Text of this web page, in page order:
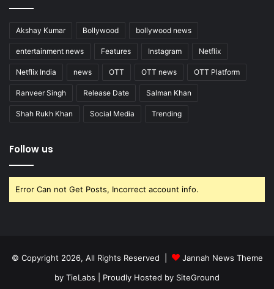
Akshay Kumar Bollywood bollywood news
entertainment news Features Instagram Netflix
Netflix India news OTT OTT news OTT Platform
Ranveer Singh Release Date Salman Khan
Shah Rukh Khan Social Media Trending
Follow us
Error Can not Get Posts, Incorrect account info.
© Copyright 2026, All Rights Reserved |
Jannah News Theme
by TieLabs | Proudly Hosted by SiteGround